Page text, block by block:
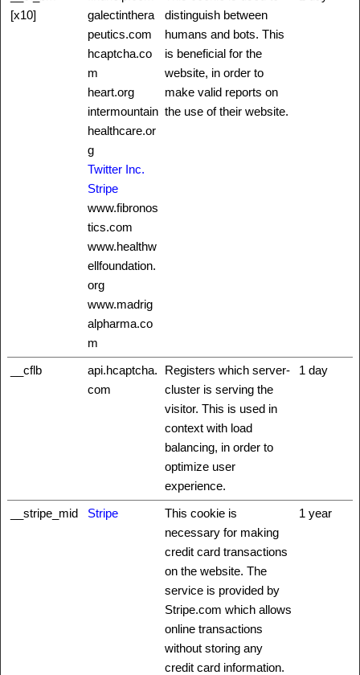
[x10]
galectinthera
peutics.com
hcaptcha.co
m
heart.org
intermountain
healthcare.or
g
Twitter Inc.
Stripe
www.fibronos
tics.com
www.healthw
ellfoundation.
org
www.madrig
alpharma.co
m
distinguish between
humans and bots. This
is beneficial for the
website, in order to
make valid reports on
the use of their website.
__cflb
api.hcaptcha.
com
Registers which server-
cluster is serving the
visitor. This is used in
context with load
balancing, in order to
optimize user
experience.
1 day
__stripe_mid Stripe
This cookie is
necessary for making
credit card transactions
on the website. The
service is provided by
Stripe.com which allows
online transactions
without storing any
credit card information.
1 year